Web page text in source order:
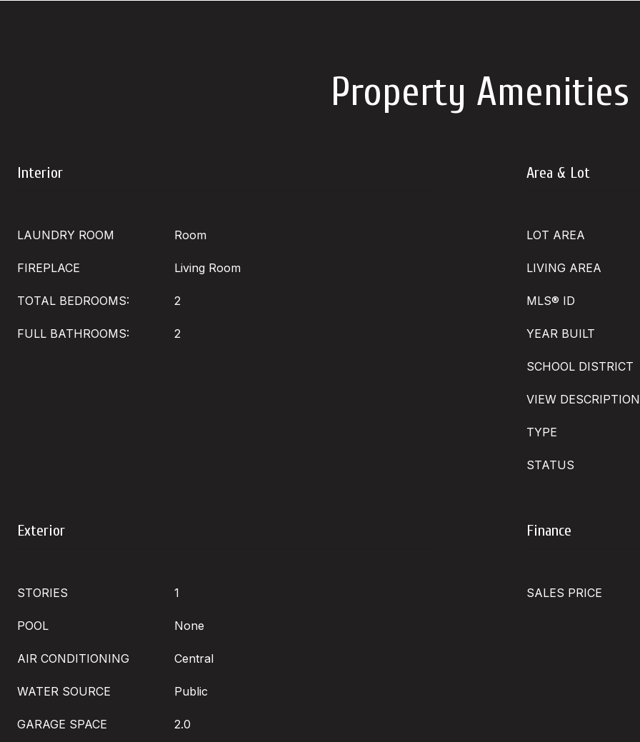
Property Amenities
Interior
LAUNDRY ROOM Room
FIREPLACE Living Room
TOTAL BEDROOMS: 2
FULL BATHROOMS: 2
Area & Lot
LOT AREA
LIVING AREA
MLS® ID
YEAR BUILT
SCHOOL DISTRICT
VIEW DESCRIPTION
TYPE
STATUS
Exterior
STORIES 1
POOL None
AIR CONDITIONING Central
WATER SOURCE Public
GARAGE SPACE 2.0
Finance
SALES PRICE